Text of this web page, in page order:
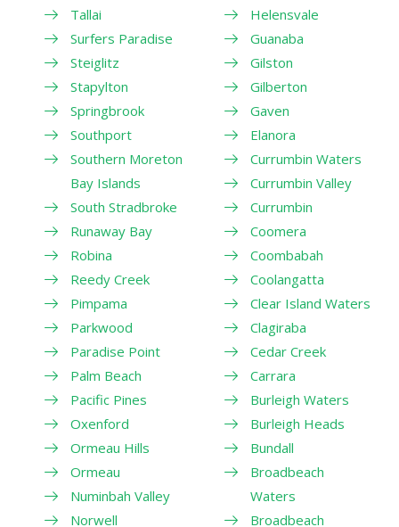
Tallai
Surfers Paradise
Steiglitz
Stapylton
Springbrook
Southport
Southern Moreton
Bay Islands
South Stradbroke
Runaway Bay
Robina
Reedy Creek
Pimpama
Parkwood
Paradise Point
Palm Beach
Pacific Pines
Oxenford
Ormeau Hills
Ormeau
Numinbah Valley
Norwell
Helensvale
Guanaba
Gilston
Gilberton
Gaven
Elanora
Currumbin Waters
Currumbin Valley
Currumbin
Coomera
Coombabah
Coolangatta
Clear Island Waters
Clagiraba
Cedar Creek
Carrara
Burleigh Waters
Burleigh Heads
Bundall
Broadbeach
Waters
Broadbeach